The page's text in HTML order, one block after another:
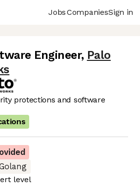
JobsCompaniesSign in
Engineer, Palo
protections and software
level